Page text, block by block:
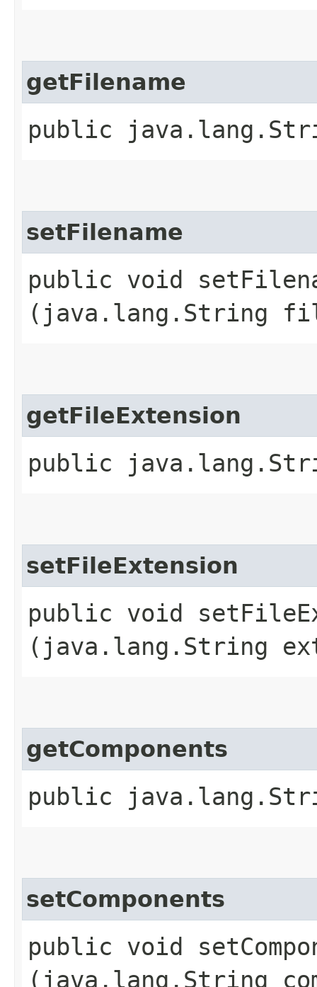
getFilename
public
setFilename
public void
(java.lang.String
getFileExtension
public
setFileExtension
public void
(java.lang.String
getComponents
public
setComponents
public void
(java.lang.String